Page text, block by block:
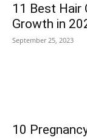
11 Best Hair
Growth in
September 25, 2023
10